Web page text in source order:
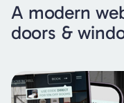
A modern
doors &